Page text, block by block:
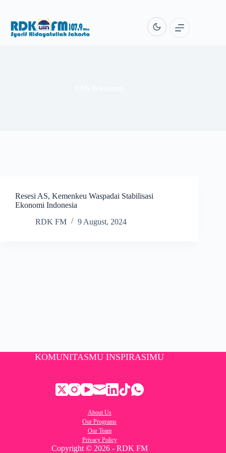
content
Resesi AS, Kemenkeu Waspadai Stabilisasi
Ekonomi Indonesia
RDK FM
9 August, 2024
KOMUNITASMU INSPIRASIMU
About Us
Our Programs
Our Team
Privacy Policy
Copyright © 2026 - RDK FM